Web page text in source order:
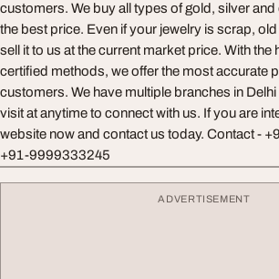
customers. We buy all types of gold, silver
the best price. Even if your jewelry is scrap,
sell it to us at the current market price. With the
certified methods, we offer the most accurate
customers. We have multiple branches in
visit at anytime to connect with us. If you are
website now and contact us today. Contact -
+91-9999333245
ADVERTISEMENT